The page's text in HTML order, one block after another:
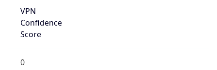
VPN
Confidence
Score
0